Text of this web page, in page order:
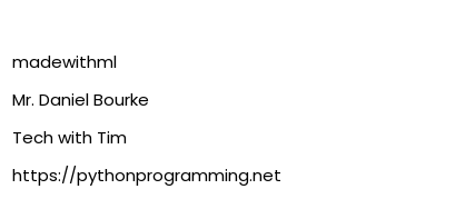
madewithml
Mr. Daniel Bourke
Tech with Tim
https://pythonprogramming.net